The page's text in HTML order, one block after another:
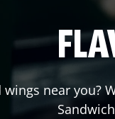
near you?